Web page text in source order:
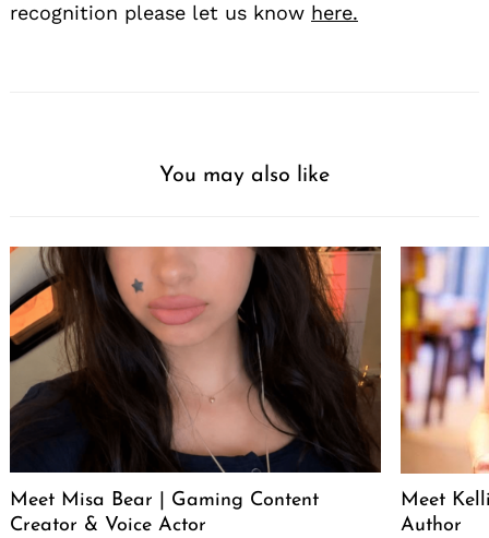
recognition please let us know here.
You may also like
Meet Misa Bear | Gaming Content
Creator & Voice Actor
Meet
Author